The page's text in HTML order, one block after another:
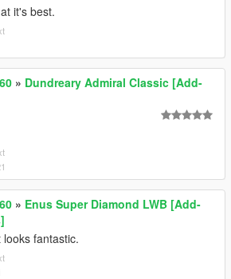
it's best.
» Dundreary Admiral Classic [Add-
» Enus Super Diamond LWB [Add-
fantastic.